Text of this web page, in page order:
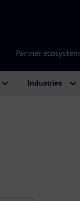
Partner ecosystem
Industries